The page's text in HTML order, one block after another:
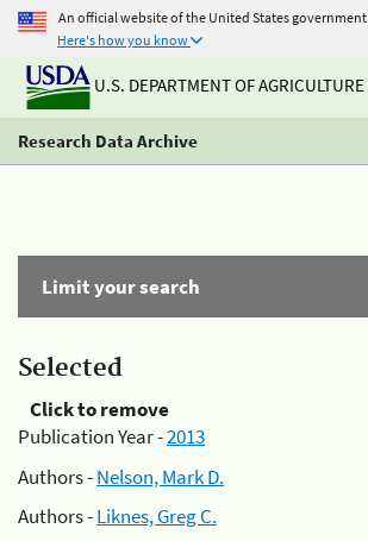
An official website of the United States government
Here's how you know
U.S. DEPARTMENT OF AGRICULTURE
Research Data Archive
Limit your search
Selected
Click to remove
Publication Year -2013
Authors -Nelson, Mark D.
Authors -Liknes, Greg C.